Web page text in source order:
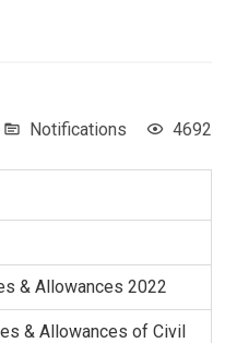
Notifications 4692
& Allowances 2022
& Allowances of Civil